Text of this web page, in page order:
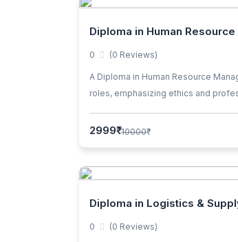
Diploma in Human
0 (0 Reviews)
A Diploma in Human Resource
roles, emphasizing ethics and
2999₹ 10000₹
Diploma in Logistics &
0 (0 Reviews)